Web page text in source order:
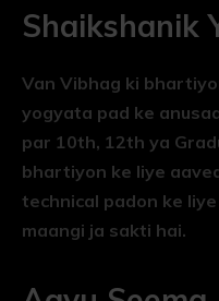
Shaikshanik
Van Vibhag ki
yogyata pad ke
par 10th, 12th ya
bhartiyon ke liye
technical padon ke
maangi ja sakti hai.